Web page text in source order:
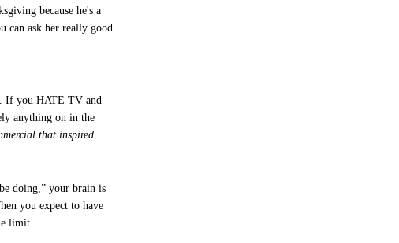
because he's a
can ask her really good
. If you HATE TV and
anything on in the
that inspired
doing,” your brain is
you expect to have
limit.